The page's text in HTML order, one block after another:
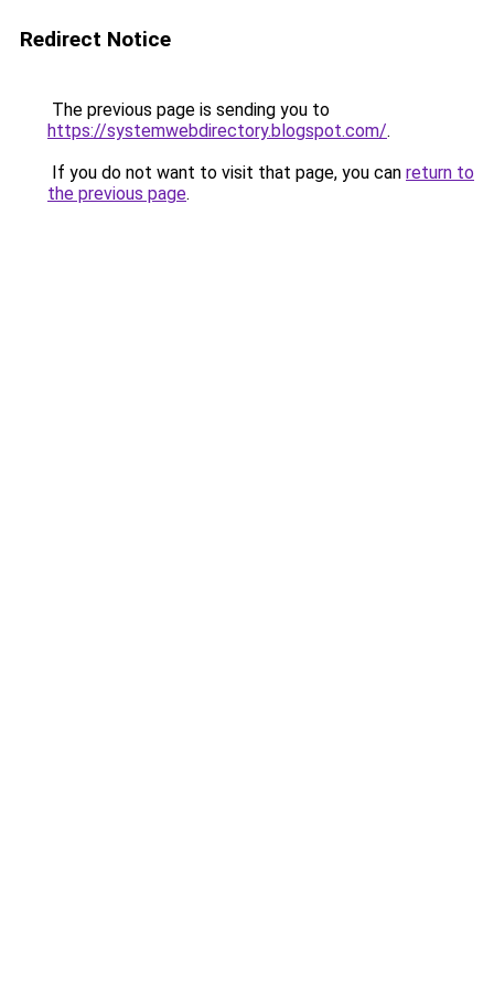
Redirect Notice
The previous page is sending you to
https://systemwebdirectory.blogspot.com/.
If you do not want to visit that page, you can return to
the previous page.